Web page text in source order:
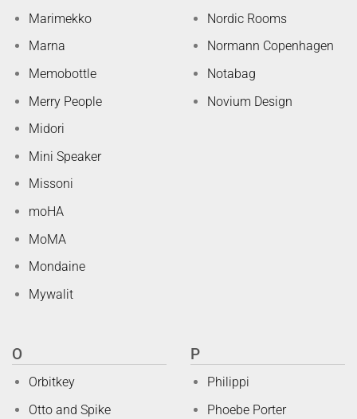
Marimekko
Marna
Memobottle
Merry People
Midori
Mini Speaker
Missoni
moHA
MoMA
Mondaine
Mywalit
Nordic Rooms
Normann Copenhagen
Notabag
Novium Design
O
Orbitkey
Otto and Spike
P
Philippi
Phoebe Porter